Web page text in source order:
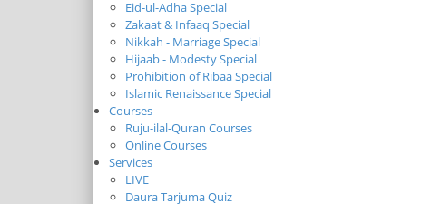
Eid-ul-Adha Special
Zakaat & Infaaq Special
Nikkah - Marriage Special
Hijaab - Modesty Special
Prohibition of Ribaa Special
Islamic Renaissance Special
Courses
Ruju-ilal-Quran Courses
Online Courses
Services
LIVE
Daura Tarjuma Quiz